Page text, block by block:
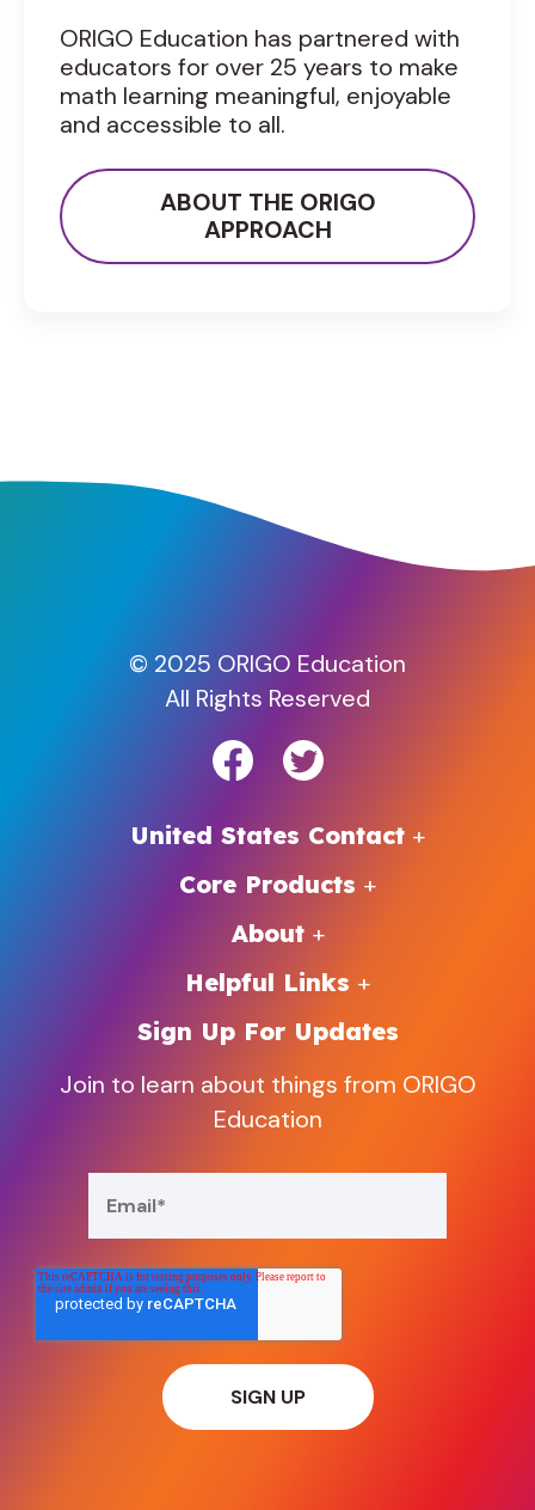
ORIGO Education has partnered with
educators for over 25 years to make
math learning meaningful, enjoyable
and accessible to all.
ABOUT THE ORIGO
APPROACH
© 2025 ORIGO Education
All Rights Reserved
United States Contact
Core Products
About
Helpful Links
Sign Up For Updates
Join to learn about things from ORIGO
Education